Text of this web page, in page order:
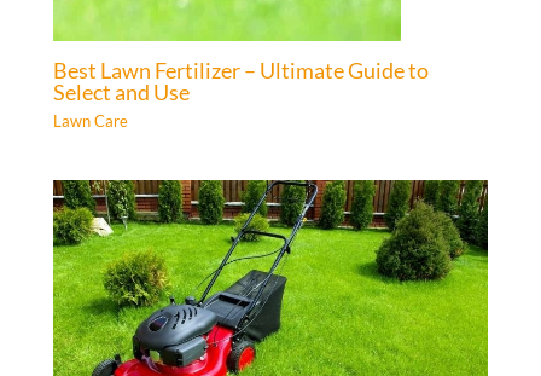
Best Lawn Fertilizer – Ultimate Guide to
Select and Use
Lawn Care